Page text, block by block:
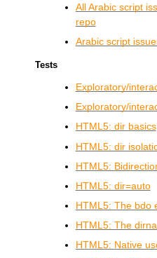
All Arabic script
repo
Arabic script
Tests
Exploratory/
Exploratory/
HTML5: dir basics
HTML5: dir
HTML5:
HTML5: dir=auto
HTML5: The bdo
HTML5: The
HTML5: Native